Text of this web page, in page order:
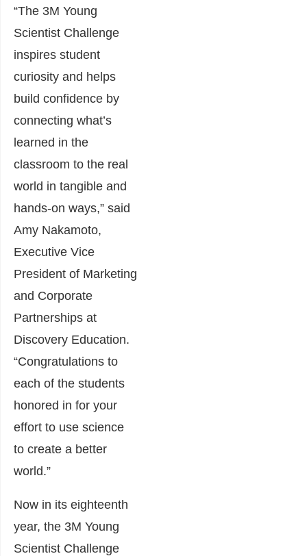
“The 3M Young
Scientist Challenge
inspires student
curiosity and helps
build confidence by
connecting what’s
learned in the
classroom to the real
world in tangible and
hands-on ways,” said
Amy Nakamoto,
Executive Vice
President of Marketing
and Corporate
Partnerships at
Discovery Education.
“Congratulations to
each of the students
honored in for your
effort to use science
to create a better
world.”
Now in its eighteenth
year, the 3M Young
Scientist Challenge